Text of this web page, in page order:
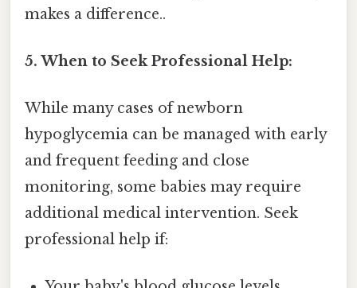
makes a difference..
5. When to Seek Professional Help:
While many cases of newborn
hypoglycemia can be managed with early
and frequent feeding and close
monitoring, some babies may require
additional medical intervention. Seek
professional help if: